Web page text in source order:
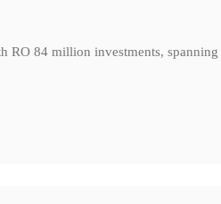
RO 84 million investments, spanning